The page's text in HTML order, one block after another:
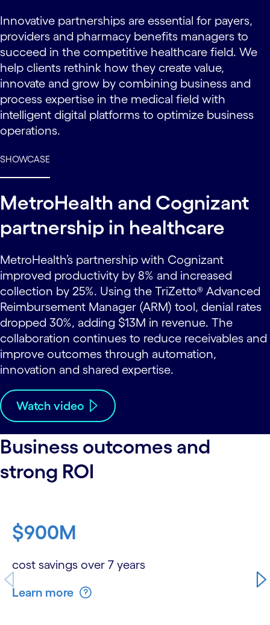
Innovative partnerships are essential for payers,
providers and pharmacy benefits managers to
succeed in the competitive healthcare field. We
help clients rethink how they create value,
innovate and grow by combining business and
process expertise in the medical field with
intelligent digital platforms to optimize business
operations.
SHOWCASE
MetroHealth and Cognizant
partnership in healthcare
MetroHealth’s partnership with Cognizant
improved productivity by 8% and increased
collection by 25%. Using the TriZetto® Advanced
Reimbursement Manager (ARM) tool, denial rates
dropped 30%, adding $13M in revenue. The
collaboration continues to reduce receivables and
improve outcomes through automation,
innovation and shared expertise.
Watch video
Business outcomes and
strong ROI
$900M
cost savings over 7 years
Learn more